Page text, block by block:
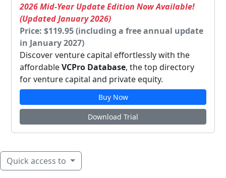
2026 Mid-Year Update Edition Now Available!
(Updated January 2026)
Price: $119.95 (including a free annual update
in January 2027)
Discover venture capital effortlessly with the
affordableVCPro Database, the top directory
for venture capital and private equity.
Buy Now
Download Trial
Quick access to